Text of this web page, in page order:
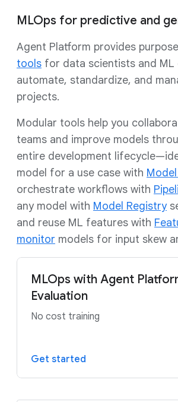
MLOps for predictive and
Agent Platform provides
tools for data scientists and ML
automate, standardize, and
projects.
Modular tools help you
teams and improve models
entire development
model for a use case with
orchestrate workflows with
any model with Model Registry
and reuse ML features with
monitor models for input skew
MLOps with Agent
Evaluation
No cost training
Get started